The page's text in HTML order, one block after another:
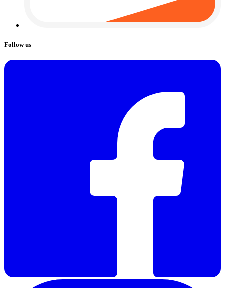
Follow us